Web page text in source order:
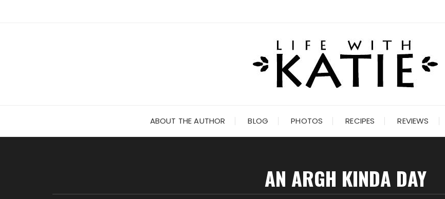
ABOUT THE AUTHOR BLOG PHOTOS RECIPES REVIEWS
AN ARGH KINDA DAY